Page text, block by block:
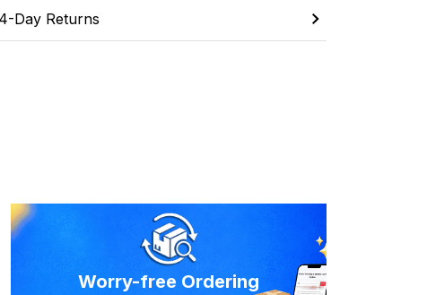
Day Returns
Worry-free Ordering